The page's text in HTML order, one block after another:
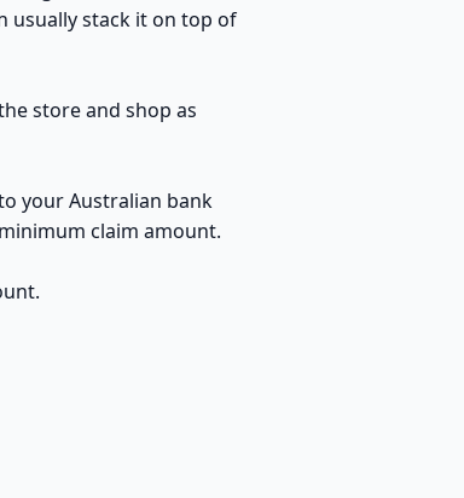
usually stack it on top of
store and shop as
your Australian bank
claim amount.